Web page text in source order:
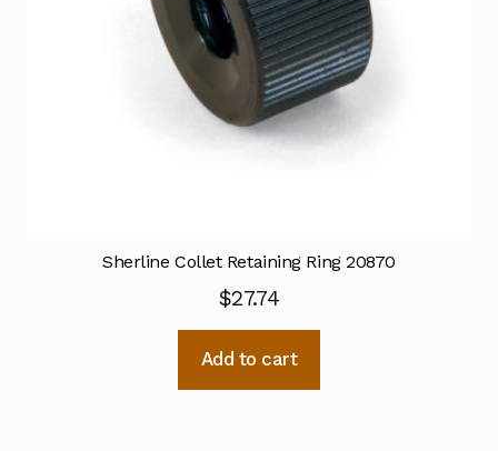
Sherline Collet Retaining Ring 20870
$27.74
Add to cart